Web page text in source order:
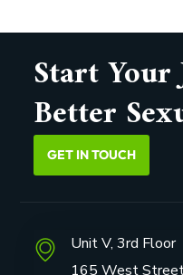
Start
Better
GET IN TOUCH
Unit V, 3rd Floor
165 West